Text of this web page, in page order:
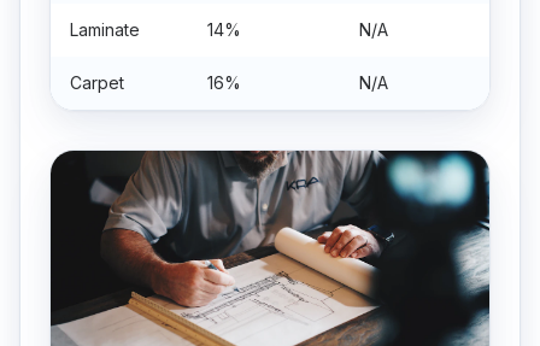
Laminate 14% N/A
Carpet 16% N/A